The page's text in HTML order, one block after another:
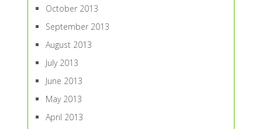
October 2013
September 2013
August 2013
July 2013
June 2013
May 2013
April 2013